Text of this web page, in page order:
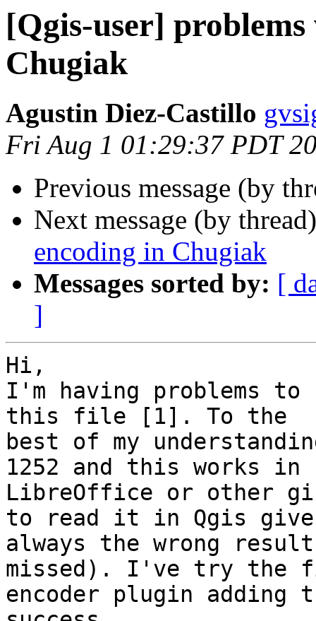
[Qgis-user]
Chugiak
Agustin Diez-Castillo
Fri Aug 1 01:29:37 PDT
Previous message (by
Next message (by
encoding in Chugiak
Messages sorted by: [
]
Hi,
I'm having problems
this file [1]. To the
best of my
1252 and this works in
LibreOffice or other
to read it in Qgis
always the wrong
missed). I've try the
encoder plugin